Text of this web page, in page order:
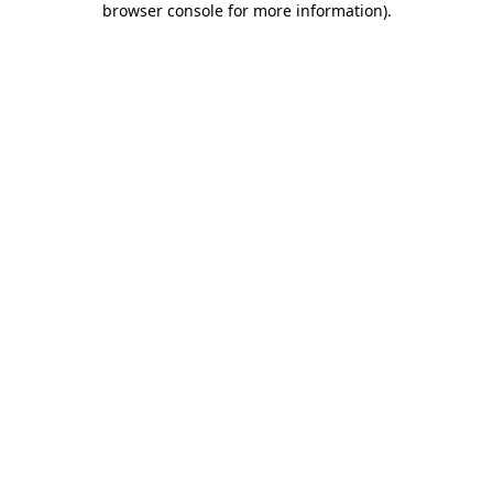
browser console for more information).